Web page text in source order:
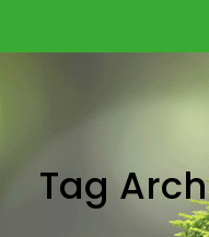
Tag